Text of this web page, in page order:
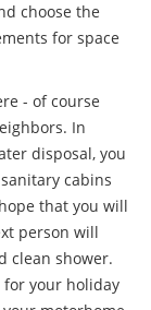
choose the
for space
- of course
In
disposal, you
cabins
that you will
person will
clean shower.
for your holiday